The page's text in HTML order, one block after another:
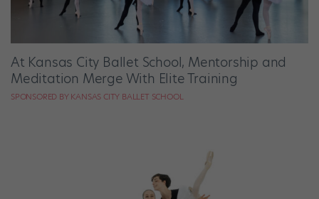
At Kansas City Ballet School, Mentorship and
Meditation Merge With Elite Training
SPONSORED BY KANSAS CITY BALLET SCHOOL